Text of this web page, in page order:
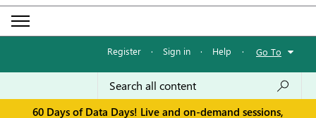
Register · Sign in · Help · Go To
60 Days of Data Days! Live and on-demand sessions,